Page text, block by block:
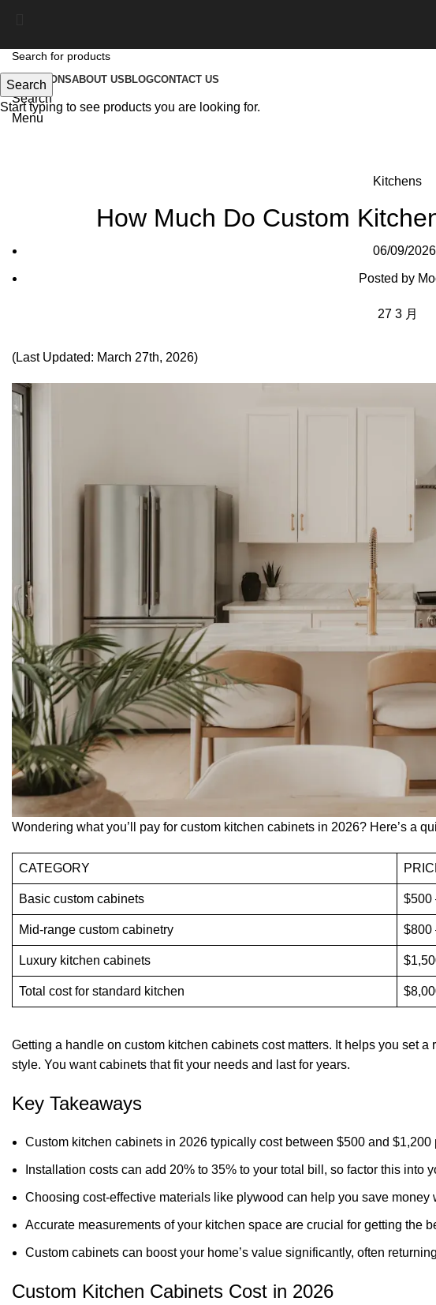
SOLUTIONSABOUT US BLOGCONTACT US
Search
Menu
Kitchens
How Much Do Custom
06/09/2026
Posted by
27 3 月
(Last Updated: March 27th, 2026)
Wondering what you’ll pay for custom kitchen cabinets in 2026? Here’s a
CATEGORY
Basic custom cabinets $500
Mid-range custom cabinetry $800
Luxury kitchen cabinets
Total cost for standard kitchen
Getting a handle on custom kitchen cabinets cost matters. It helps you set
style. You want cabinets that fit your needs and last for years.
Key Takeaways
Custom kitchen cabinets in 2026 typically cost between $500 and
Installation costs can add 20% to 35% to your total bill, so factor this into
Choosing cost-effective materials like plywood can help you save
Accurate measurements of your kitchen space are crucial for getting the
Custom cabinets can boost your home’s value significantly, often
Custom Kitchen Cabinets Cost in 2026
Search
Start typing to see products you are looking for.